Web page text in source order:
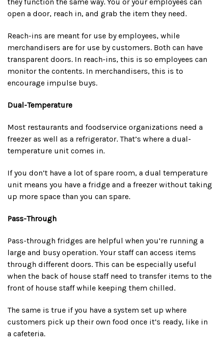
open a door, reach in, and grab the item they need.
Reach-ins are meant for use by employees, while
merchandisers are for use by customers. Both can have
transparent doors. In reach-ins, this is so employees can
monitor the contents. In merchandisers, this is to
encourage impulse buys.
Dual-Temperature
Most restaurants and foodservice organizations need a
freezer as well as a refrigerator. That’s where a dual-
temperature unit comes in.
If you don’t have a lot of spare room, a dual temperature
unit means you have a fridge and a freezer without taking
up more space than you can spare.
Pass-Through
Pass-through fridges are helpful when you’re running a
large and busy operation. Your staff can access items
through different doors. This can be especially useful
when the back of house staff need to transfer items to the
front of house staff while keeping them chilled.
The same is true if you have a system set up where
customers pick up their own food once it’s ready, like in
a cafeteria.